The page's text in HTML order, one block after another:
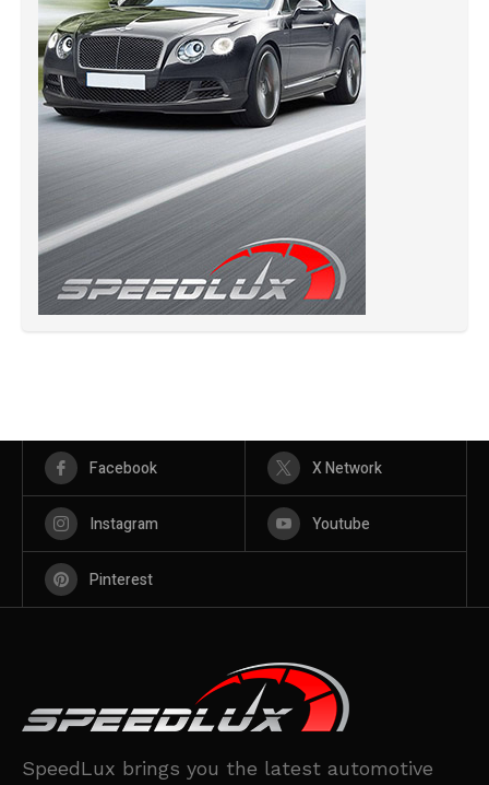
Facebook X Network
Instagram Youtube
Pinterest
SpeedLux brings you the latest automotive